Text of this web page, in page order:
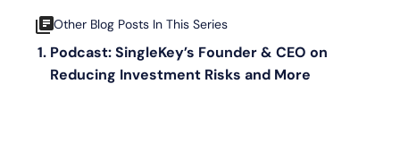
Other Blog Posts In This Series
Podcast: SingleKey’s Founder & CEO on
Reducing Investment Risks and More